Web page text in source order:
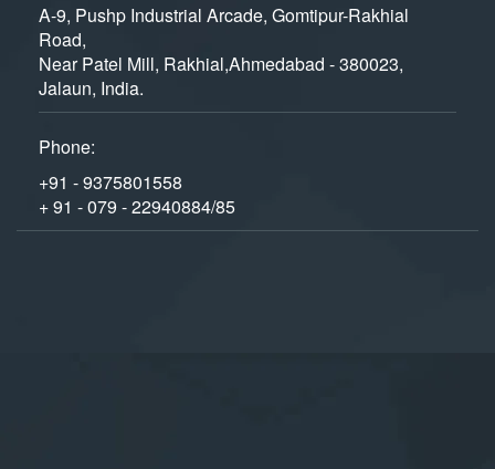
A-9, Pushp Industrial Arcade, Gomtipur-Rakhial
Road,
Near Patel Mill, Rakhial,Ahmedabad - 380023,
Jalaun, India.
Phone:
+91 - 9375801558
+ 91 - 079 - 22940884/85